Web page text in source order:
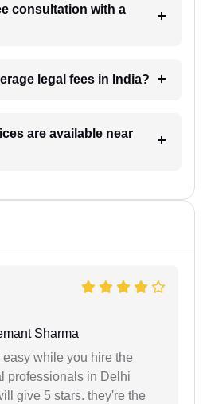
consultation with a
legal fees in India?
are available near
Sharma
while you hire the
professionals in Delhi
give 5 stars. they're the